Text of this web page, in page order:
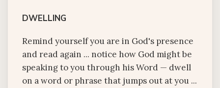
DWELLING
Remind yourself you are in God's presence
and read again ... notice how God might be
speaking to you through his Word — dwell
on a word or phrase that jumps out at you ...